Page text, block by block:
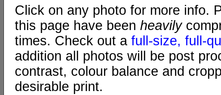
Click on any photo for more info.
this page have beenheavily
times. Check out afull-size, full-
addition all photos will be post
contrast, colour balance and
desirable print.